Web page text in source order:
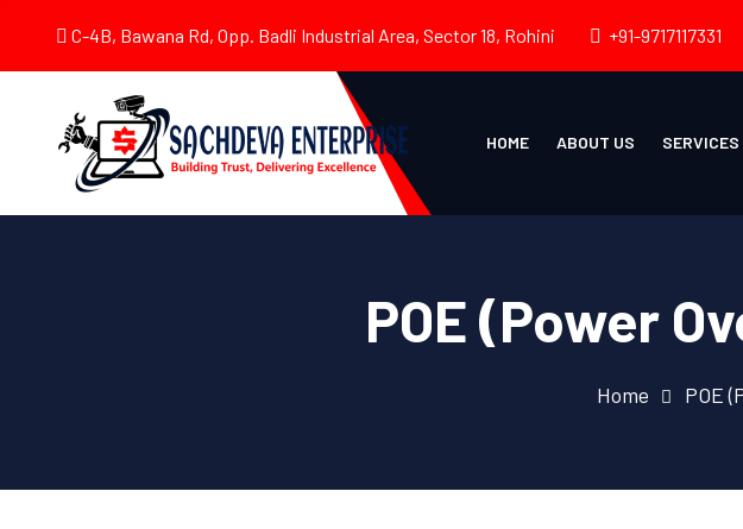
C-4B, Bawana Rd, Opp. Badli Industrial Area, Sector 18, Rohini +91-9717117331
HOME ABOUT US SERVICES
POE (Power
Home POE